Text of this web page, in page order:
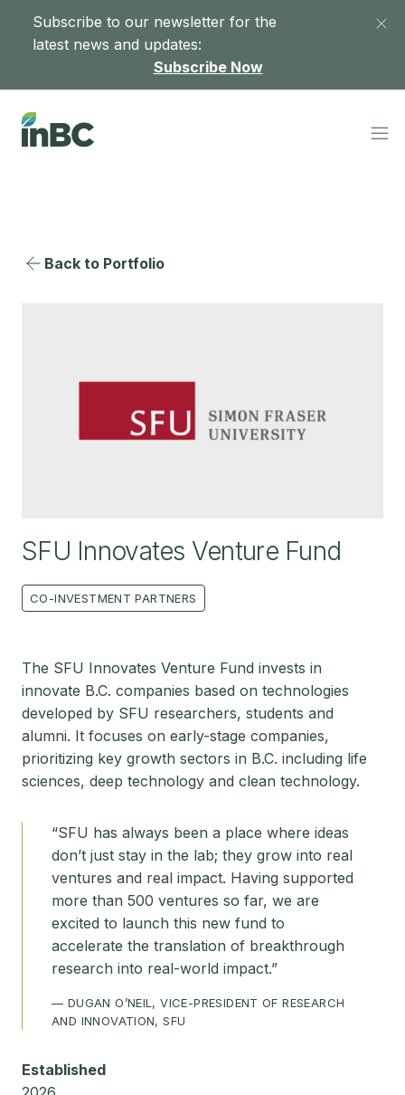
Subscribe to our newsletter for the
latest news and updates:
Subscribe Now
Back to Portfolio
SFU Innovates Venture Fund
CO-INVESTMENT PARTNERS
The SFU Innovates Venture Fund invests in
innovate B.C. companies based on technologies
developed by SFU researchers, students and
alumni. It focuses on early-stage companies,
prioritizing key growth sectors in B.C. including life
sciences, deep technology and clean technology.
“SFU has always been a place where ideas
don’t just stay in the lab; they grow into real
ventures and real impact. Having supported
more than 500 ventures so far, we are
excited to launch this new fund to
accelerate the translation of breakthrough
research into real-world impact.”
— DUGAN O’NEIL, VICE-PRESIDENT OF RESEARCH
AND INNOVATION, SFU
Established